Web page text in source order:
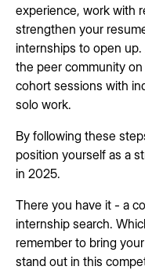
experience, work with
strengthen your
internships to open
the peer community
cohort sessions with
solo work.
By following these
position yourself as a
in 2025.
There you have it - a
internship search.
remember to bring
stand out in this